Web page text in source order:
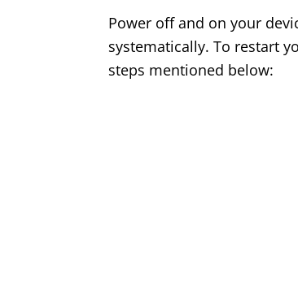
Power off and on your
systematically. To restart
steps mentioned below: